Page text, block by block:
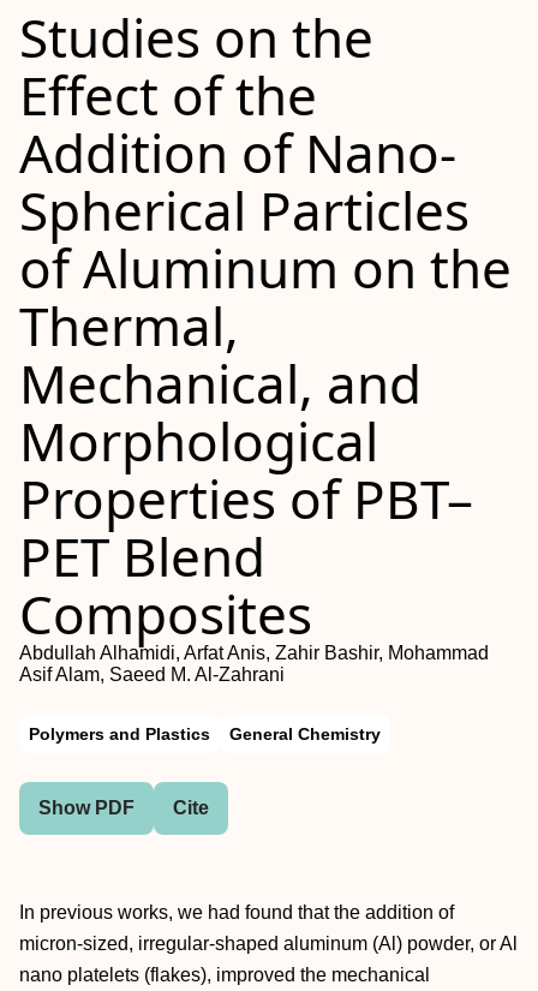
Studies on the
Effect of the
Addition of Nano-
Spherical Particles
of Aluminum on the
Thermal,
Mechanical, and
Morphological
Properties of PBT–
PET Blend
Composites
Abdullah Alhamidi, Arfat Anis, Zahir Bashir, Mohammad
Asif Alam, Saeed M. Al-Zahrani
Polymers and Plastics General Chemistry
Show PDF Cite
In previous works, we had found that the addition of
micron-sized, irregular-shaped aluminum (Al) powder, or Al
nano platelets (flakes), improved the mechanical